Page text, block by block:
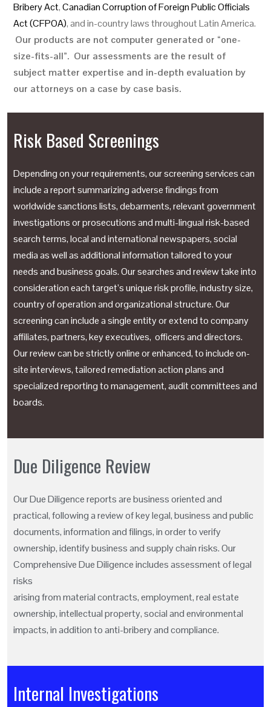
Bribery Act,Canadian Corruption of Foreign Public Officials
Act (CFPOA), and in-country laws throughout Latin America.
Our products are not computer generated or “one-
size-fits-all”. Our assessments are the result of
subject matter expertise and in-depth evaluation by
our attorneys on a case by case basis.
Risk Based Screenings
Depending on your requirements, our screening services can
include a report summarizing adverse findings from
worldwide sanctions lists, debarments, relevant government
investigations or prosecutions and multi-lingual risk-based
search terms, local and international newspapers, social
media as well as additional information tailored to your
needs and business goals. Our searches and review take into
consideration each target’s unique risk profile, industry size,
country of operation and organizational structure. Our
screening can include a single entity or extend to company
affiliates, partners, key executives, officers and directors.
Our review can be strictly online or enhanced, to include on-
site interviews, tailored remediation action plans and
specialized reporting to management, audit committees and
boards.
Due Diligence Review
Our Due Diligence reports are business oriented and
practical, following a review of key legal, business and public
documents, information and filings, in order to verify
ownership, identify business and supply chain risks. Our
Comprehensive Due Diligence includes assessment of legal
risks
arising from material contracts, employment, real estate
ownership, intellectual property, social and environmental
impacts, in addition to anti-bribery and compliance.
Internal Investigations